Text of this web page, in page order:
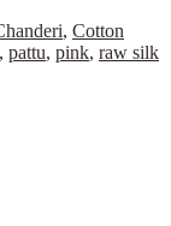
, Cotton
, pattu, pink, raw silk